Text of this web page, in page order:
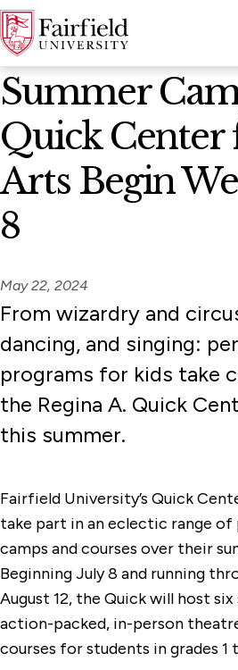
News Home
Summer
Quick Center
Arts Begin
8
May 22, 2024
From wizardry and
dancing, and singing:
programs for kids take
the Regina A. Quick
this summer.
Fairfield University’s Quick
take part in an eclectic range
camps and courses over their
Beginning July 8 and running
August 12, the Quick will host
action-packed, in-person
courses for students in grades 1